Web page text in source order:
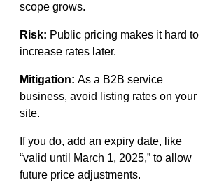
scope grows.
Risk: Public pricing makes it hard to
increase rates later.
Mitigation: As a B2B service
business, avoid listing rates on your
site.
If you do, add an expiry date, like
“valid until March 1, 2025,” to allow
future price adjustments.